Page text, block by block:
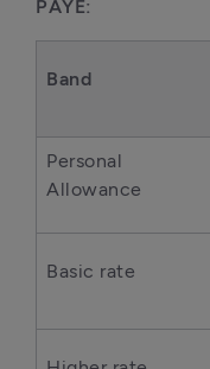
PAYE:
Band
Personal
Allowance
Basic rate